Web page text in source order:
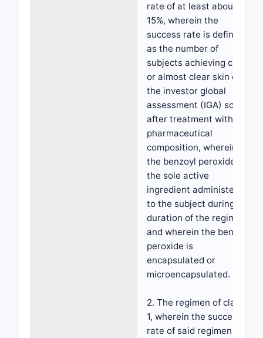
rate of at least about
15%, wherein the
success rate is defined
as the number of
subjects achieving clear
or almost clear skin on
the investor global
assessment (IGA) scale
after treatment with the
pharmaceutical
composition, wherein
the benzoyl peroxide is
the sole active
ingredient administered
to the subject during the
duration of the regimen,
and wherein the benzoyl
peroxide is
encapsulated or
microencapsulated.
2. The regimen of claim
1, wherein the success
rate of said regimen is at